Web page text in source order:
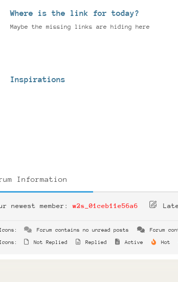
Where is the link for today?
Maybe the missing links are hiding here
Inspirations
Information
newest member:w2s_01ceb11e56a6
Forum contains no unread posts
Forum
Not Replied Replied Active Hot